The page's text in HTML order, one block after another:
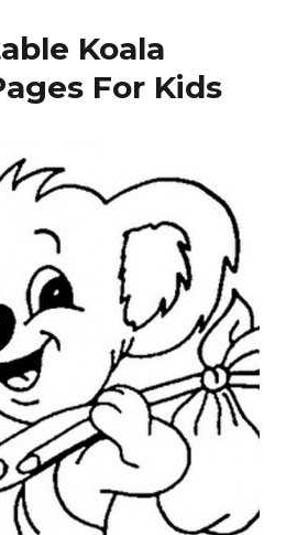
Koala
For Kids